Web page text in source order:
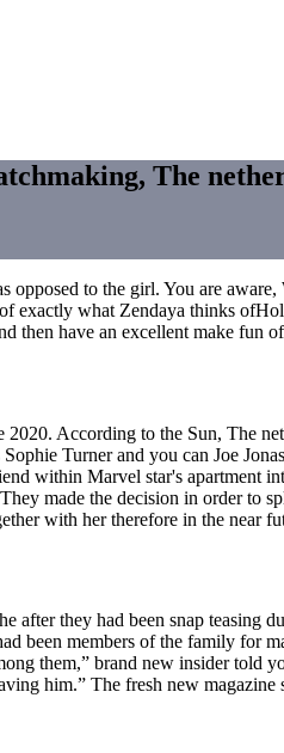
The
opposed to the girl. You are
exactly what Zendaya thinks
then have an excellent make fun
According to the Sun, The
Turner and you can Joe
within Marvel star's apartment
made the decision in order to
with her therefore in the near
they had been snap teasing
been members of the family for
them,” brand new insider told
him.” The fresh new